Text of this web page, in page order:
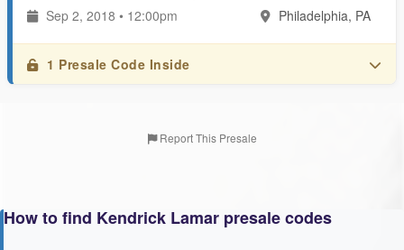
Sep 2, 2018 • 12:00pm Philadelphia, PA
1 Presale Code Inside
Report This Presale
How to find Kendrick Lamar presale codes